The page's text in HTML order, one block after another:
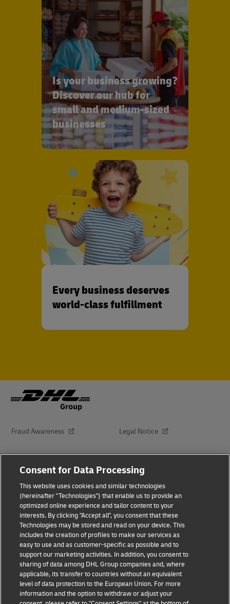
Is your business growing?
Discover our hub for
small and medium-sized
businesses
Every business deserves
world-class fulfillment
Fraud Awareness Legal Notice
Dispute Resolution Accessibility
Additional Information About Delivered
Subscribe
Follow Us
Consent for Data Processing
This website uses cookies and similar technologies
(hereinafter "Technologies") that enable us to provide an
optimized online experience and tailor content to your
interests. By clicking "Accept all", you consent that these
Technologies may be stored and read on your device. This
includes the creation of profiles to make our services as
easy to use and as customer-specific as possible and to
support our marketing activities. In addition, you consent to
sharing of data among DHL Group companies and, where
applicable, its transfer to countries without an equivalent
level of data protection to the European Union. For more
information and the option to withdraw or adjust your